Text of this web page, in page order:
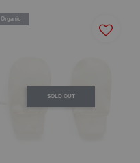
SOLD OUT
Organic